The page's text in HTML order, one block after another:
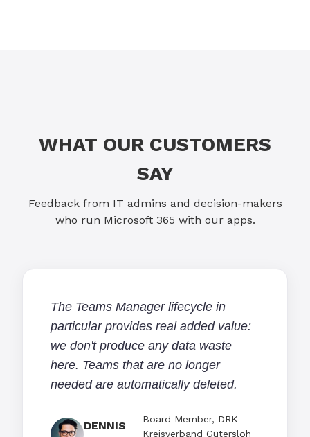
WHAT OUR CUSTOMERS
SAY
Feedback from IT admins and decision-makers
who run Microsoft 365 with our apps.
The Teams Manager lifecycle in
particular provides real added value:
we don't produce any data waste
here. Teams that are no longer
needed are automatically deleted.
DENNIS
Board Member, DRK
Kreisverband Gütersloh